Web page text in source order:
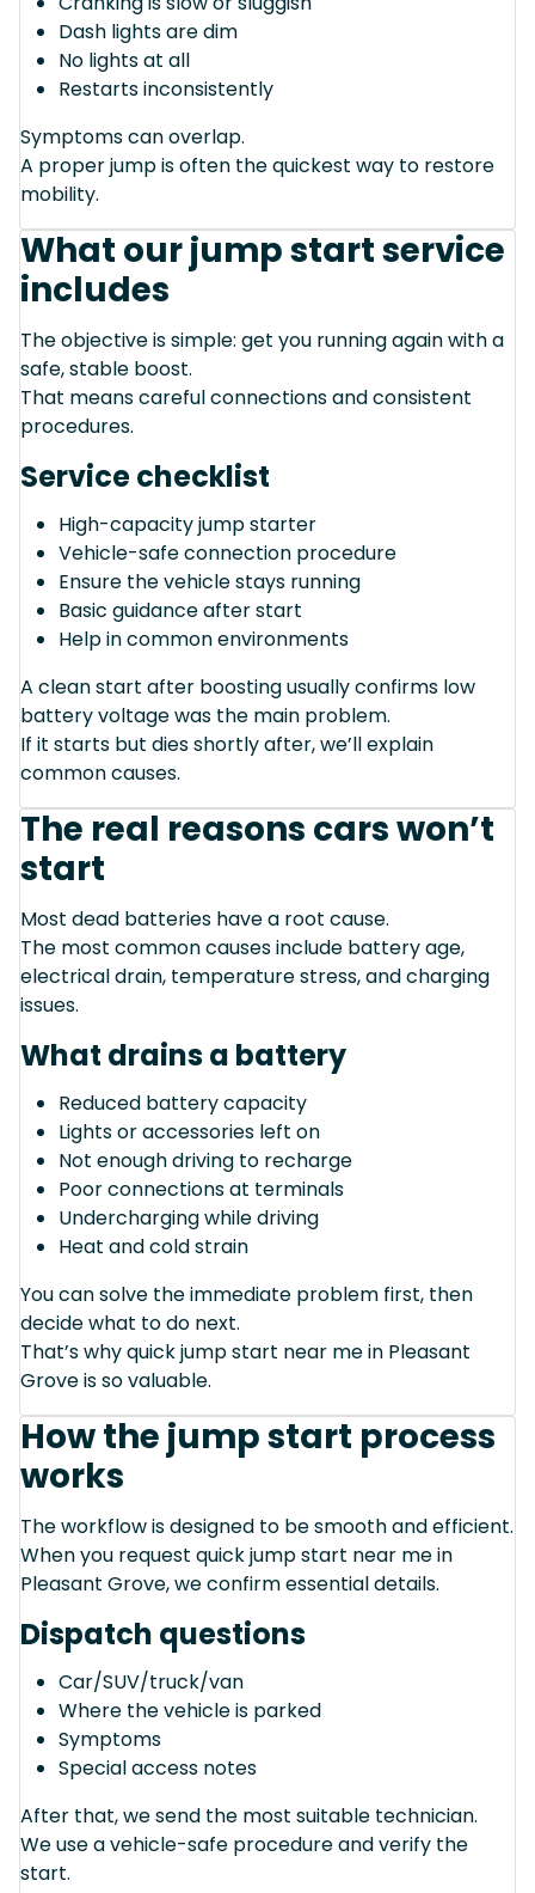
Dash lights are dim
No lights at all
Restarts inconsistently
Symptoms can overlap.
A proper jump is often the quickest way to restore
mobility.
What our jump start service
includes
The objective is simple: get you running again with a
safe, stable boost.
That means careful connections and consistent
procedures.
Service checklist
High-capacity jump starter
Vehicle-safe connection procedure
Ensure the vehicle stays running
Basic guidance after start
Help in common environments
A clean start after boosting usually confirms low
battery voltage was the main problem.
If it starts but dies shortly after, we’ll explain
common causes.
The real reasons cars won’t
start
Most dead batteries have a root cause.
The most common causes include battery age,
electrical drain, temperature stress, and charging
issues.
What drains a battery
Reduced battery capacity
Lights or accessories left on
Not enough driving to recharge
Poor connections at terminals
Undercharging while driving
Heat and cold strain
You can solve the immediate problem first, then
decide what to do next.
That’s why quick jump start near me in Pleasant
Grove is so valuable.
How the jump start process
works
The workflow is designed to be smooth and efficient.
When you request quick jump start near me in
Pleasant Grove, we confirm essential details.
Dispatch questions
Car/SUV/truck/van
Where the vehicle is parked
Symptoms
Special access notes
After that, we send the most suitable technician.
We use a vehicle-safe procedure and verify the
start.